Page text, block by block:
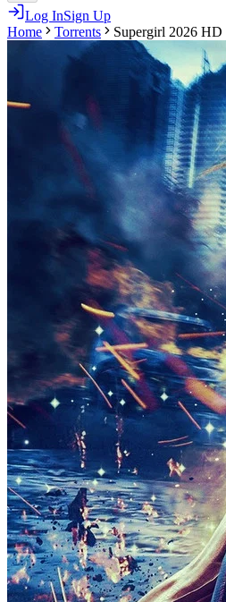
Log InSign Up
Home
Torrents Supergirl 2026 HD